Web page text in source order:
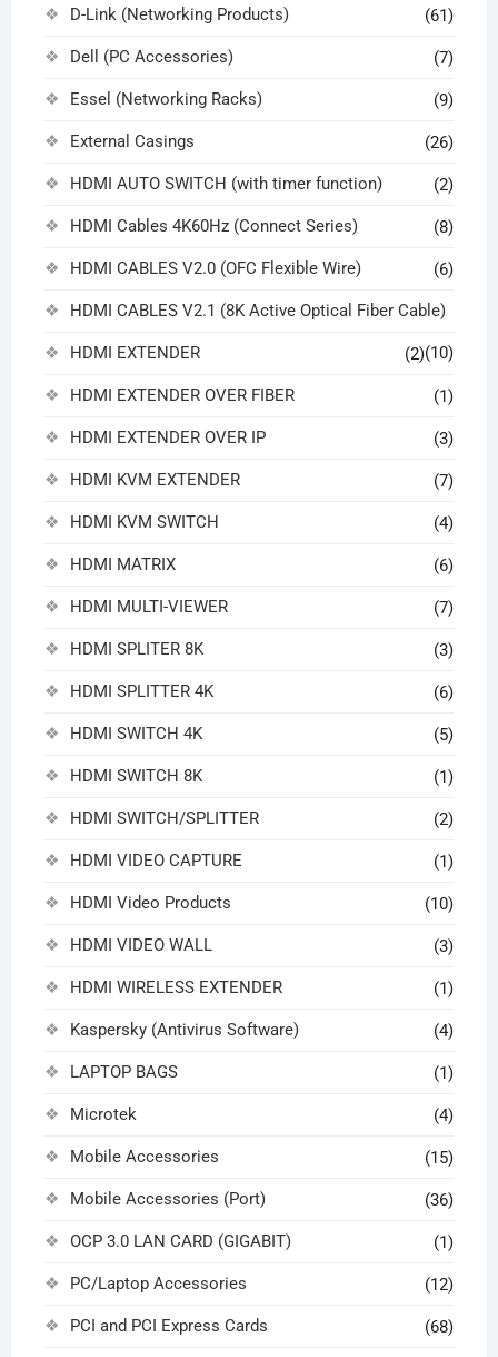
D-Link (Networking Products) (61)
Dell (PC Accessories) (7)
Essel (Networking Racks) (9)
External Casings (26)
HDMI AUTO SWITCH (with timer function) (2)
HDMI Cables 4K60Hz (Connect Series) (8)
HDMI CABLES V2.0 (OFC Flexible Wire) (6)
HDMI CABLES V2.1 (8K Active Optical Fiber Cable)
(10)
HDMI EXTENDER (2)
HDMI EXTENDER OVER FIBER (1)
HDMI EXTENDER OVER IP (3)
HDMI KVM EXTENDER (7)
HDMI KVM SWITCH (4)
HDMI MATRIX (6)
HDMI MULTI-VIEWER (7)
HDMI SPLITER 8K (3)
HDMI SPLITTER 4K (6)
HDMI SWITCH 4K (5)
HDMI SWITCH 8K (1)
HDMI SWITCH/SPLITTER (2)
HDMI VIDEO CAPTURE (1)
HDMI Video Products (10)
HDMI VIDEO WALL (3)
HDMI WIRELESS EXTENDER (1)
Kaspersky (Antivirus Software) (4)
LAPTOP BAGS (1)
Microtek (4)
Mobile Accessories (15)
Mobile Accessories (Port) (36)
OCP 3.0 LAN CARD (GIGABIT) (1)
PC/Laptop Accessories (12)
PCI and PCI Express Cards (68)